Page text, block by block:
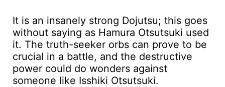
It is an insanely strong Dojutsu; this goes
without saying as Hamura Otsutsuki used
it. The truth-seeker orbs can prove to be
crucial in a battle, and the destructive
power could do wonders against
someone like Isshiki Otsutsuki.